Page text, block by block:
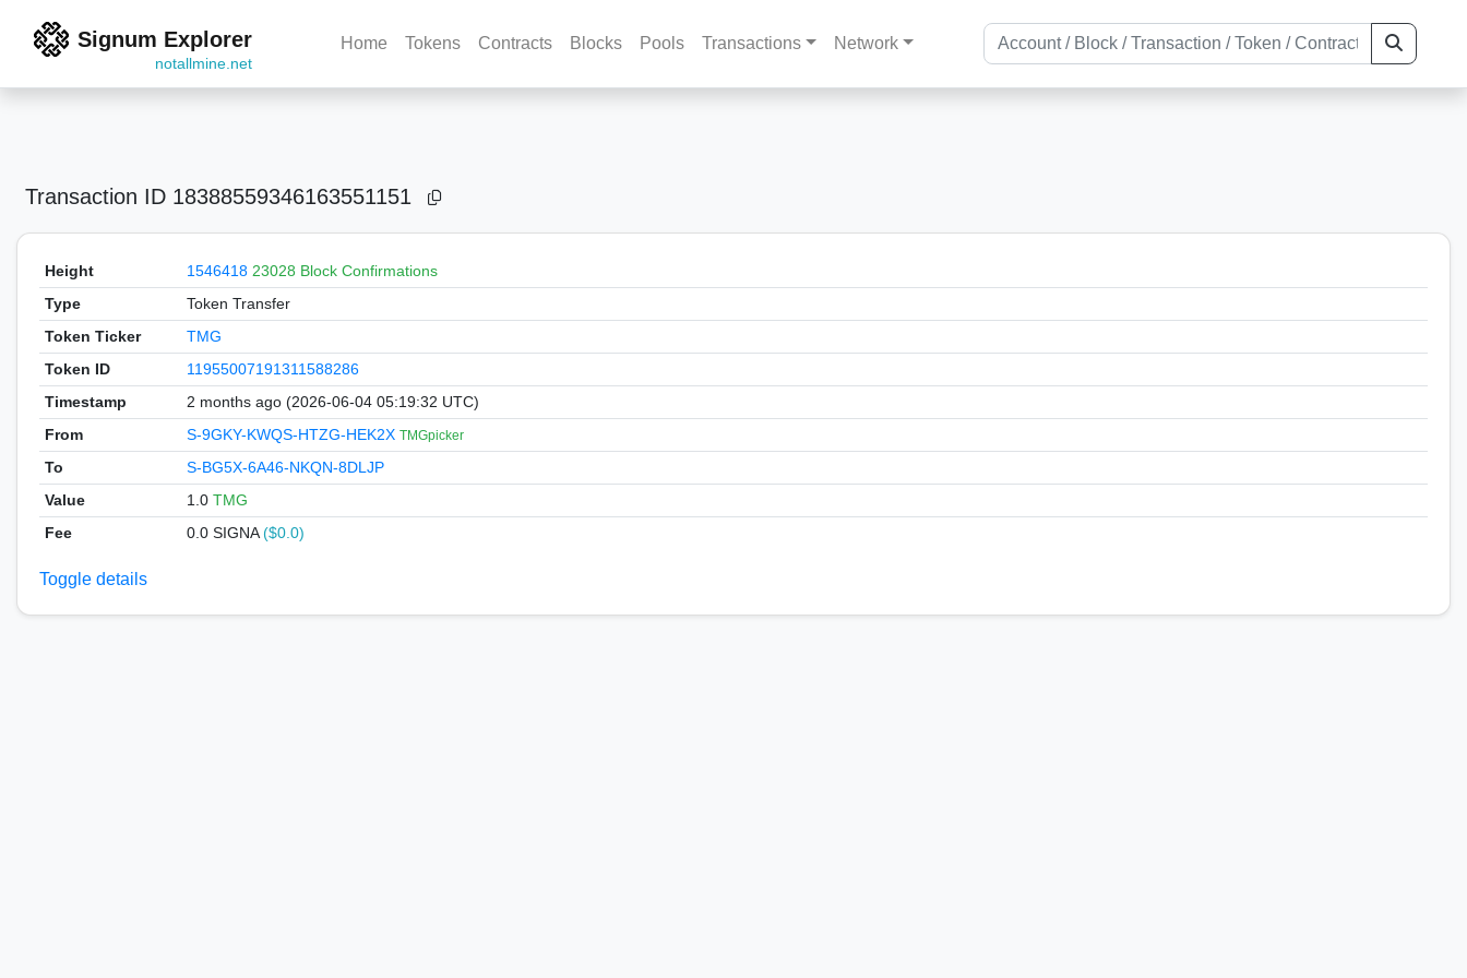
Signum Explorer
notallmine.net
Home Tokens Contracts Blocks Pools Transactions Network
Transaction ID 18388559346163551151
Height 1546418 23028 Block Confirmations
Type
Token Transfer
Token Ticker
TMG
Token ID
11955007191311588286
Timestamp
2 months ago (2026-06-04 05:19:32 UTC)
From
S-9GKY-KWQS-HTZG-HEK2X TMGpicker
To
S-BG5X-6A46-NKQN-8DLJP
Value
1.0 TMG
Fee
0.0 SIGNA($0.0)
Toggle details